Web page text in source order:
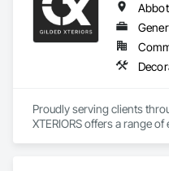
Proudly serving clients
XTERIORS offers a range